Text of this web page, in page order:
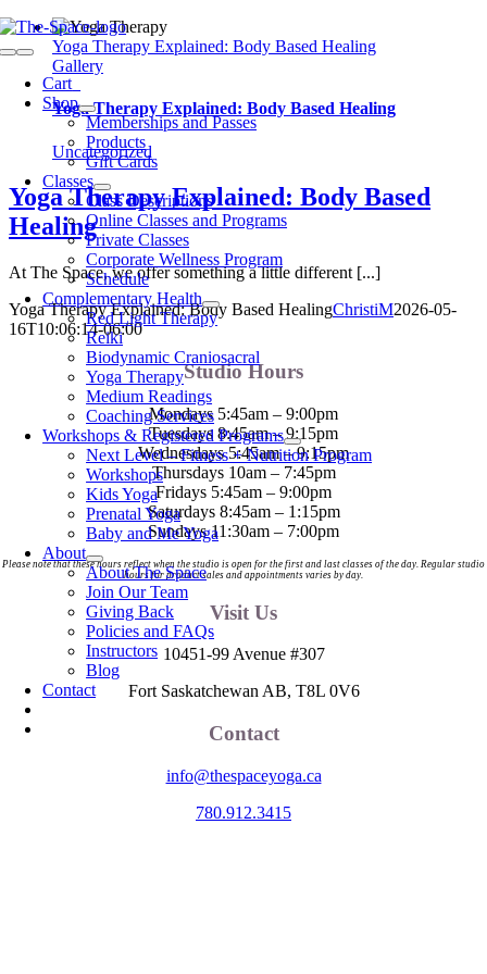
Skip
to
content
Toggle
Navigation
Cart
Shop
Memberships and Passes
Products
Gift Cards
Classes
Class Descriptions
Online Classes and Programs
Private Classes
Corporate Wellness Program
Schedule
Complementary Health
Red Light Therapy
Reiki
Biodynamic Craniosacral
Yoga Therapy
Medium Readings
Coaching Services
Workshops & Registered Programs
Next Level – Fitness + Nutrition Program
Workshops
Kids Yoga
Prenatal Yoga
Baby and Me Yoga
About
About The Space
Join Our Team
Giving Back
Policies and FAQs
Instructors
Blog
Contact
Yoga Therapy Explained: Body Based Healing
Gallery
Yoga Therapy Explained: Body Based Healing
Uncategorized
Yoga Therapy Explained: Body Based
Healing
At The Space, we offer something a little different [...]
Yoga Therapy Explained: Body Based HealingChristiM2026-05-
16T10:06:14-06:00
Studio Hours
Mondays 5:45am – 9:00pm
Tuesdays 8:45am – 9:15pm
Wednesdays 5:45am – 9:15pm
Thursdays 10am – 7:45pm
Fridays 5:45am – 9:00pm
Saturdays 8:45am – 1:15pm
Sundays 11:30am – 7:00pm
Please note that these hours reflect when the studio is open for the first and last classes of the day. Regular studio
hours for product sales and appointments varies by day.
Visit Us
10451-99 Avenue #307
Fort Saskatchewan AB, T8L 0V6
Contact
info@thespaceyoga.ca
780.912.3415